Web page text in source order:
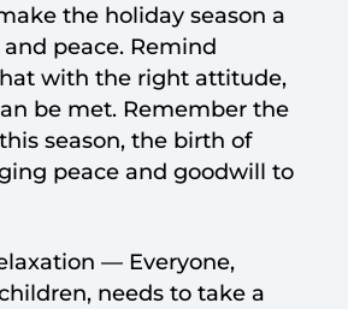
the holiday season a
peace. Remind
with the right attitude,
be met. Remember the
season, the birth of
peace and goodwill to
— Everyone,
needs to take a